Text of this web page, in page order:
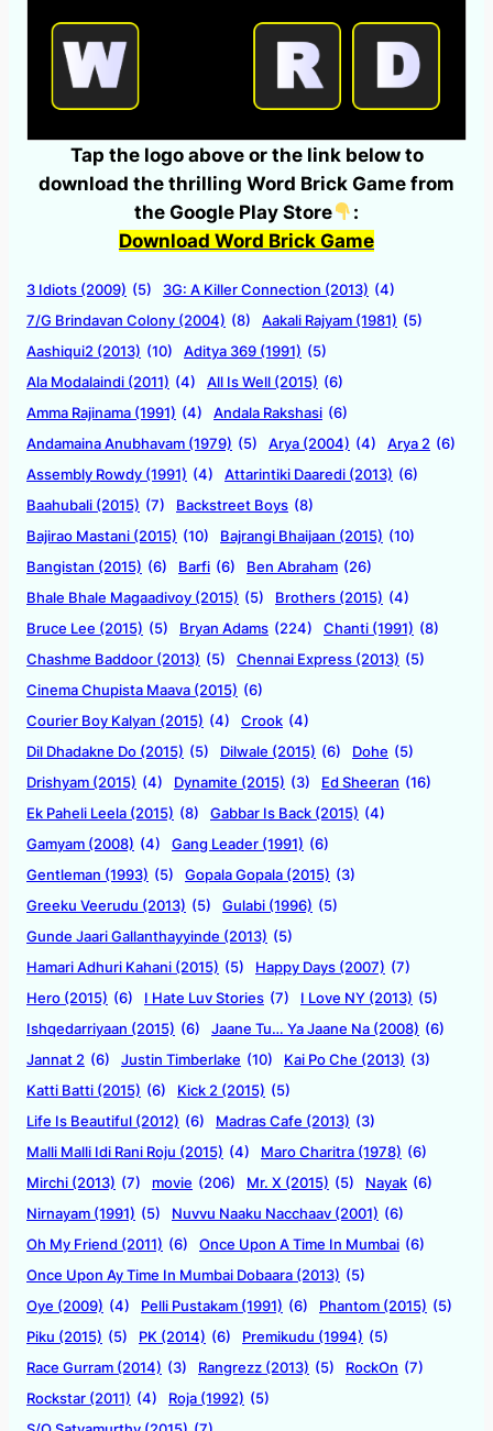
Tap the logo above or the link below to
download the thrilling Word Brick Game from
the Google Play Store
:
Download Word Brick Game
3 Idiots (2009) (5) 3G: A Killer Connection (2013) (4)
7/G Brindavan Colony (2004) (8) Aakali Rajyam (1981) (5)
Aashiqui2 (2013) (10) Aditya 369 (1991) (5)
Ala Modalaindi (2011) (4) All Is Well (2015) (6)
Amma Rajinama (1991) (4) Andala Rakshasi (6)
Andamaina Anubhavam (1979) (5) Arya (2004) (4) Arya 2 (6)
Assembly Rowdy (1991) (4) Attarintiki Daaredi (2013) (6)
Baahubali (2015) (7) Backstreet Boys (8)
Bajirao Mastani (2015) (10) Bajrangi Bhaijaan (2015) (10)
Bangistan (2015) (6) Barfi (6) Ben Abraham (26)
Bhale Bhale Magaadivoy (2015) (5) Brothers (2015) (4)
Bruce Lee (2015) (5) Bryan Adams (224) Chanti (1991) (8)
Chashme Baddoor (2013) (5) Chennai Express (2013) (5)
Cinema Chupista Maava (2015) (6)
Courier Boy Kalyan (2015) (4) Crook (4)
Dil Dhadakne Do (2015) (5) Dilwale (2015) (6) Dohe (5)
Drishyam (2015) (4) Dynamite (2015) (3) Ed Sheeran (16)
Ek Paheli Leela (2015) (8) Gabbar Is Back (2015) (4)
Gamyam (2008) (4) Gang Leader (1991) (6)
Gentleman (1993) (5) Gopala Gopala (2015) (3)
Greeku Veerudu (2013) (5) Gulabi (1996) (5)
Gunde Jaari Gallanthayyinde (2013) (5)
Hamari Adhuri Kahani (2015) (5) Happy Days (2007) (7)
Hero (2015) (6) I Hate Luv Stories (7) I Love NY (2013) (5)
Ishqedarriyaan (2015) (6) Jaane Tu… Ya Jaane Na (2008) (6)
Jannat 2 (6) Justin Timberlake (10) Kai Po Che (2013) (3)
Katti Batti (2015) (6) Kick 2 (2015) (5)
Life Is Beautiful (2012) (6) Madras Cafe (2013) (3)
Malli Malli Idi Rani Roju (2015) (4) Maro Charitra (1978) (6)
Mirchi (2013) (7) movie (206) Mr. X (2015) (5) Nayak (6)
Nirnayam (1991) (5) Nuvvu Naaku Nacchaav (2001) (6)
Oh My Friend (2011) (6) Once Upon A Time In Mumbai (6)
Once Upon Ay Time In Mumbai Dobaara (2013) (5)
Oye (2009) (4) Pelli Pustakam (1991) (6) Phantom (2015) (5)
Piku (2015) (5) PK (2014) (6) Premikudu (1994) (5)
Race Gurram (2014) (3) Rangrezz (2013) (5) RockOn (7)
Rockstar (2011) (4) Roja (1992) (5)